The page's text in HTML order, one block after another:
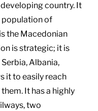
country. It
population of
the Macedonian
is strategic; it is
Albania,
it to easily reach
It has a highly
two